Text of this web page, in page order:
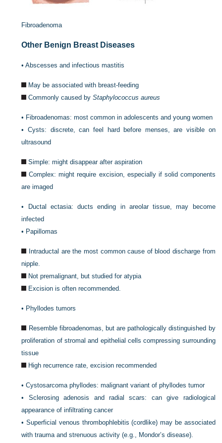
Fibroadenoma
Other Benign Breast Diseases
•Abscesses and infectious mastitis
May be associated with breast-feeding
Commonly caused byStaphylococcus aureus
• Fibroadenomas: most common in adolescents and young women
•Cysts: discrete, can feel hard before menses, are visible on
ultrasound
Simple: might disappear after aspiration
Complex: might require excision, especially if solid components
are imaged
•
Ductal ectasia: ducts ending in areolar tissue, may become
infected
• Papillomas
Intraductal are the most common cause of blood discharge from
nipple.
Not premalignant, but studied for atypia
Excision is often recommended.
• Phyllodes tumors
Resemble fibroadenomas, but are pathologically distinguished by
proliferation of stromal and epithelial cells compressing surrounding
tissue
High recurrence rate, excision recommended
•Cystosarcoma phyllodes: malignant variant of phyllodes tumor
• Sclerosing adenosis and radial scars: can give radiological
appearance of infiltrating cancer
•Superficial venous thrombophlebitis (cordlike) may be associated
with trauma and strenuous activity (e.g., Mondor’s disease).